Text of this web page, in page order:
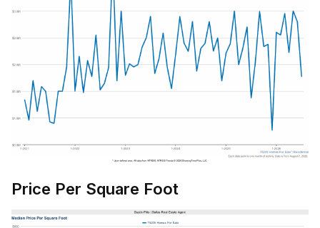
Price Per Square Foot